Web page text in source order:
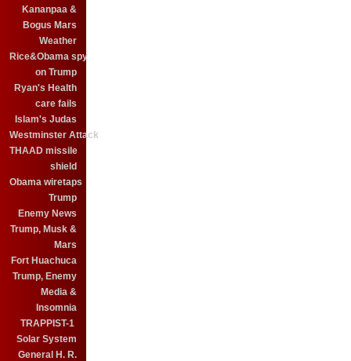
Kananpaa &
Bogus Mars
Weather
Rice&Obama spy
on Trump
Ryan's Health
care fails
Islam's Judas
Westminster Attack
THAAD missile
shield
Obama wiretaps
Trump
Enemy News
Trump, Musk &
Mars
Fort Huachuca
Trump, Enemy
Media &
Insomnia
TRAPPIST-1
Solar System
General H. R.